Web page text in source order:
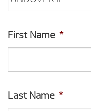
First Name *
Last Name *